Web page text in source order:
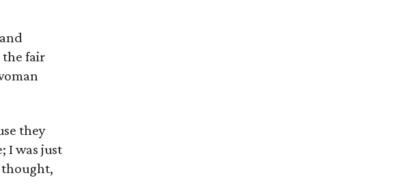
the fair
they
I was just
thought,